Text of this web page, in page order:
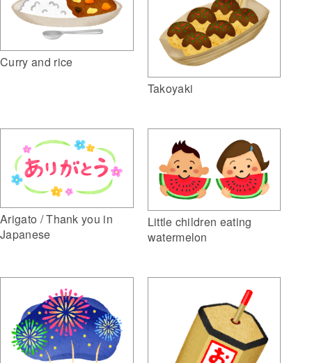
Curry and rice
Takoyaki
Arigato / Thank you in
Japanese
Little children eating
watermelon